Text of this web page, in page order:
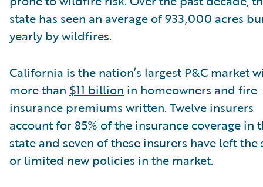
state has seen an average of 933,000 acres
yearly by wildfires.
California is the nation’s largest P&C market
more than $11 billion in homeowners and fire
insurance premiums written. Twelve insurers
account for 85% of the insurance coverage in
state and seven of these insurers have left the
or limited new policies in the market.